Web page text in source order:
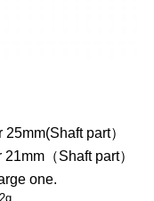
part）
（Shaft part）
one.